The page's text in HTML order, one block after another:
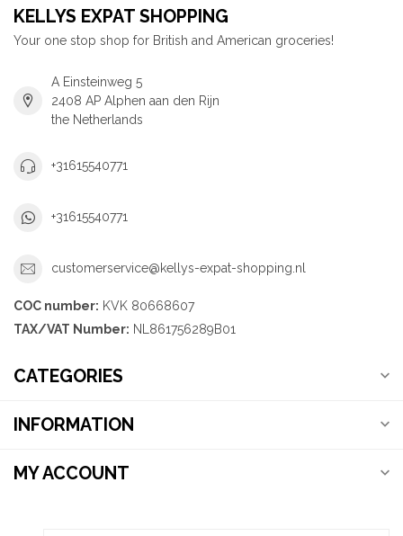
KELLYS EXPAT SHOPPING
Your one stop shop for British and American groceries!
A Einsteinweg 5
2408 AP Alphen aan den Rijn
the Netherlands
+31615540771
+31615540771
customerservice@kellys-expat-shopping.nl
COC number: KVK 80668607
TAX/VAT Number: NL861756289B01
CATEGORIES
INFORMATION
MY ACCOUNT